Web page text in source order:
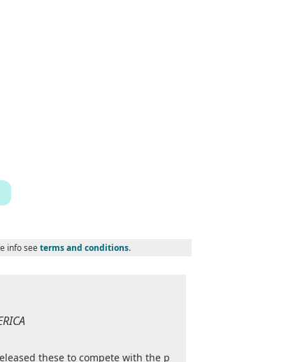
info see terms and conditions.
these to compete with the p